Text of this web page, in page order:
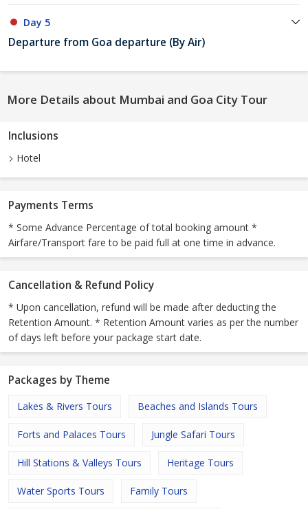
Day 5
Departure from Goa departure (By Air)
More Details about Mumbai and Goa City Tour
Inclusions
Hotel
Payments Terms
* Some Advance Percentage of total booking amount *
Airfare/Transport fare to be paid full at one time in advance.
Cancellation & Refund Policy
* Upon cancellation, refund will be made after deducting the
Retention Amount. * Retention Amount varies as per the number
of days left before your package start date.
Packages by Theme
Lakes & Rivers Tours Beaches and Islands Tours
Forts and Palaces Tours Jungle Safari Tours
Hill Stations & Valleys Tours Heritage Tours
Water Sports Tours Family Tours